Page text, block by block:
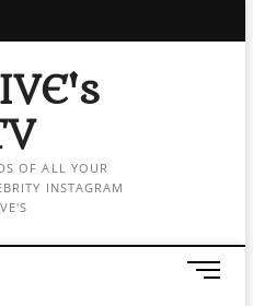
OF ALL YOUR
INSTAGRAM
M